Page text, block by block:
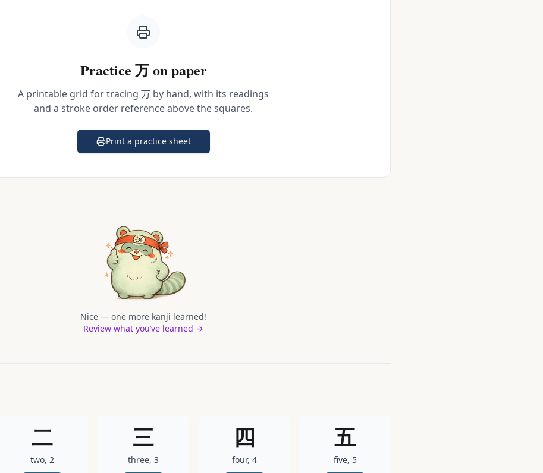
Practice 万on paper
A printable grid for tracing 万 by hand, with its readings
and a stroke order reference above the squares.
Print a practice sheet
(opens in a new tab)
Nice — one more kanji learned!
Review what you’ve learned →
二
two, 2
三
three, 3
四
four, 4
五
five, 5